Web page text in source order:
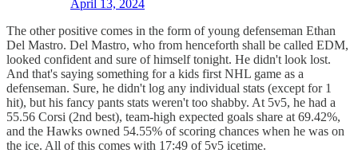
April 13, 2024
The other positive comes in the form of young defenseman Ethan
Del Mastro. Del Mastro, who from henceforth shall be called EDM,
looked confident and sure of himself tonight. He didn't look lost.
And that's saying something for a kids first NHL game as a
defenseman. Sure, he didn't log any individual stats (except for 1
hit), but his fancy pants stats weren't too shabby. At 5v5, he had a
55.56 Corsi (2nd best), team-high expected goals share at 69.42%,
and the Hawks owned 54.55% of scoring chances when he was on
the ice. All of this comes with 17:49 of 5v5 icetime.